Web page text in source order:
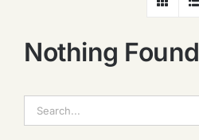
Nothing Found
索：